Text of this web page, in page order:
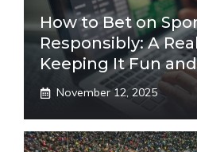
How to Bet on
Responsibly: A
Keeping It Fun
November 12, 2025